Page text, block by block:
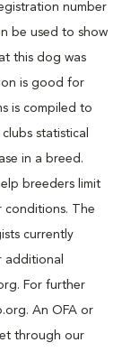
number
be used to show
this dog was
is good for
is compiled to
statistical
in a breed.
breeders limit
conditions. The
currently
additional
For further
An OFA or
through our